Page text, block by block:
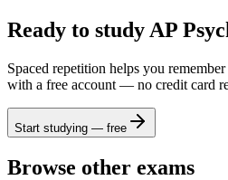
Ready to study AP
Spaced repetition helps you
with a free account — no credit card
Start studying — free
Browse other exams